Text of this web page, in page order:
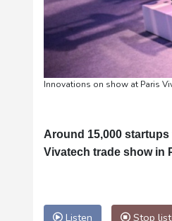
Innovations on show at Paris
Around 15,000
Vivatech trade show in
Listen Stop